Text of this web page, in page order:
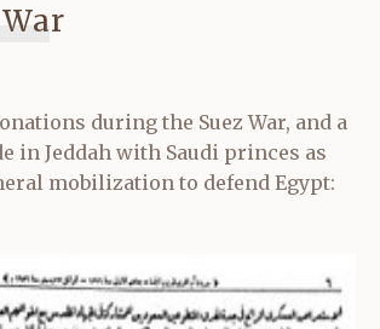
during the Suez War, and a
in Jeddah with Saudi princes as
mobilization to defend Egypt: